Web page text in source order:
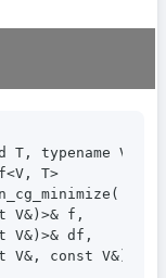
typename V>
T>
V&)>& f,
V&)>& df,
V&, const V&)>&